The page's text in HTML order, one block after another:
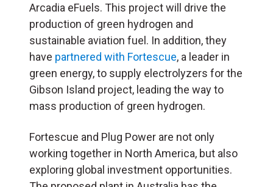
Arcadia eFuels. This project will drive the
production of green hydrogen and
sustainable aviation fuel. In addition, they
have partnered with Fortescue, a leader in
green energy, to supply electrolyzers for the
Gibson Island project, leading the way to
mass production of green hydrogen.
Fortescue and Plug Power are not only
working together in North America, but also
exploring global investment opportunities.